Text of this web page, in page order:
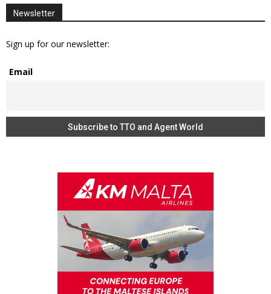
Newsletter
Sign up for our newsletter:
Email